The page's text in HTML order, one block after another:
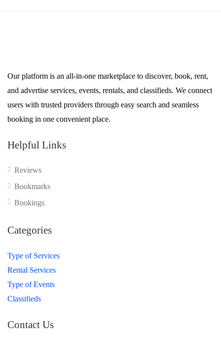
Our platform is an all-in-one marketplace to discover, book, rent,
and advertise services, events, rentals, and classifieds. We connect
users with trusted providers through easy search and seamless
booking in one convenient place.
Helpful Links
Reviews
Bookmarks
Bookings
Categories
Type of Services
Rental Services
Type of Events
Classifieds
Contact Us